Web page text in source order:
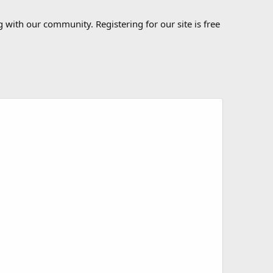
with our community. Registering for our site is free